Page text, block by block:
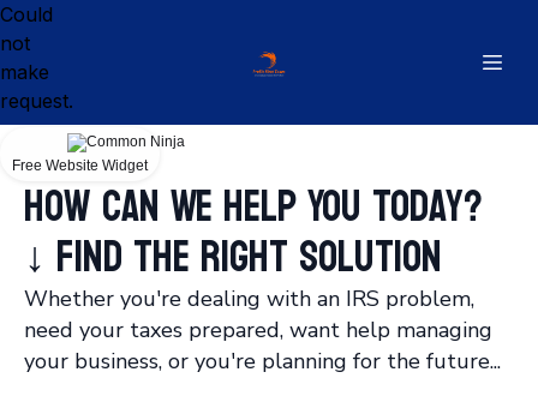
How Can We Help You Today?
↓ Find the Right Solution
Whether you're dealing with an IRS problem,
need your taxes prepared, want help managing
your business, or you're planning for the future...
Could
not
make
request.
Free Website Widget